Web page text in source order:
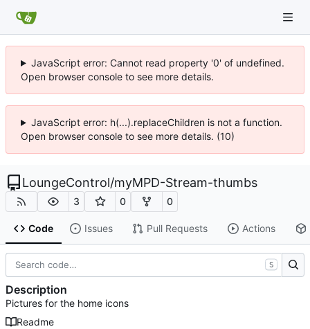
JavaScript error: Cannot read property '0' of undefined.
Open browser console to see more details.
JavaScript error: h(...).replaceChildren is not a function.
Open browser console to see more details. (10)
LoungeControl/myMPD-Stream-thumbs
3 0 0
Code Issues Pull Requests Actions
S
Description
Pictures for the home icons
Readme